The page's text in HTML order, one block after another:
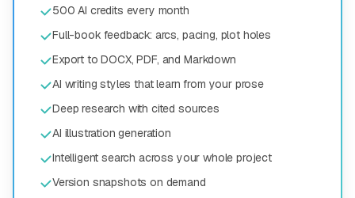
500 AI credits every month
Full-book feedback: arcs, pacing, plot holes
Export to DOCX, PDF, and Markdown
AI writing styles that learn from your prose
Deep research with cited sources
AI illustration generation
Intelligent search across your whole project
Version snapshots on demand